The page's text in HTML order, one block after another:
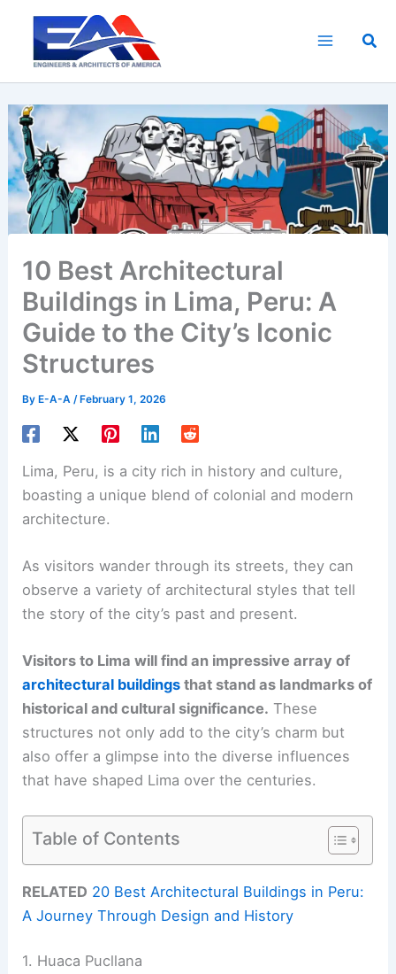
content
10 Best Architectural
Buildings in Lima, Peru: A
Guide to the City’s Iconic
Structures
By E-A-A/ February 1, 2026
Lima, Peru, is a city rich in history and culture,
boasting a unique blend of colonial and modern
architecture.
As visitors wander through its streets, they can
observe a variety of architectural styles that tell
the story of the city’s past and present.
Visitors to Lima will find an impressive array of
architectural buildings that stand as landmarks of
historical and cultural significance. These
structures not only add to the city’s charm but
also offer a glimpse into the diverse influences
that have shaped Lima over the centuries.
Table of Contents
RELATED 20 Best Architectural Buildings in Peru:
A Journey Through Design and History
1. Huaca Pucllana